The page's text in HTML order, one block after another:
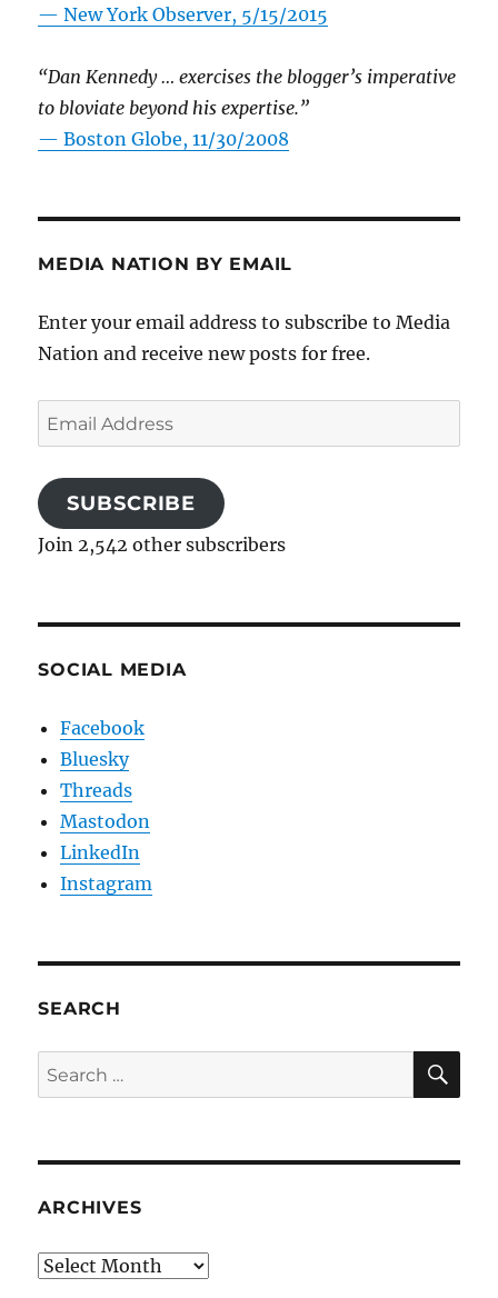
—New York Observer, 5/15/2015
“Dan Kennedy … exercises the blogger’s imperative
to bloviate beyond his expertise.”
—Boston Globe, 11/30/2008
MEDIA NATION BY EMAIL
Enter your email address to subscribe to Media
Nation and receive new posts for free.
Email
Address
SUBSCRIBE
Join 2,542 other subscribers
SOCIAL MEDIA
Facebook
Bluesky
Threads
Mastodon
LinkedIn
Instagram
SEARCH
Search
for:
ARCHIVES
Archives